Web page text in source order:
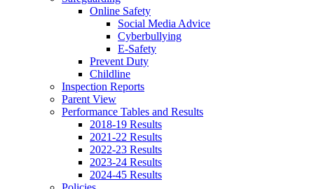
Online Safety
Social Media Advice
Cyberbullying
E-Safety
Prevent Duty
Childline
Inspection Reports
Parent View
Performance Tables and Results
2018-19 Results
2021-22 Results
2022-23 Results
2023-24 Results
2024-45 Results